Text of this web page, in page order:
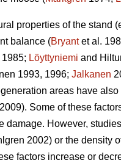
properties of the stand
balance (Bryantet al.
Löyttyniemi and
1993, 1996; Jalkanen
areas have
2009). Some of these
However,
2002) or the density
factors increase or